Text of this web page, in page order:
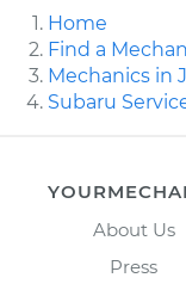
Home
Find a
Mechanics in
Subaru
About Us
Press